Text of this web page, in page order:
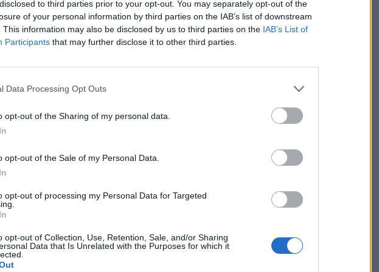
to third parties prior to your opt-out. You may separately opt-out of the
of your personal information by third parties on the IAB’s list of downstream
This information may also be disclosed by us to third parties on the IAB’s List of
Participants that may further disclose it to other third parties.
Data Processing Opt Outs
opt-out of the Sharing of my personal data.
opt-out of the Sale of my Personal Data.
opt-out of processing my Personal Data for Targeted
opt-out of Collection, Use, Retention, Sale, and/or Sharing
Data that Is Unrelated with the Purposes for which it
on the planet endorses what I’m saying here. We
as much success to our club as possible.
England squad eyes Kansas City for base
The Rise of Young Talent in London Clubs: A
broken the club’s transfer record twice with the
Van Dijk (£75million).